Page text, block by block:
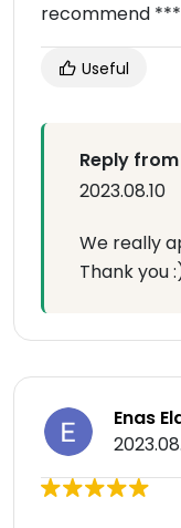
recommend
Useful
Reply
2023.08.10
We really
Thank you
Enas